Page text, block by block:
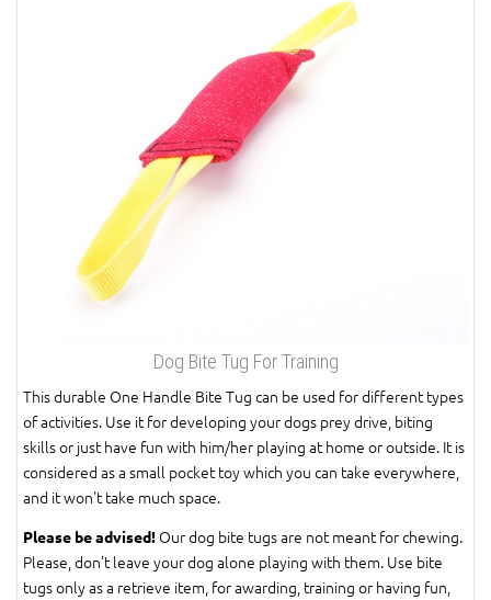
Dog Bite Tug For Training
This durable One Handle Bite Tug can be used for different types
of activities. Use it for developing your dogs prey drive, biting
skills or just have fun with him/her playing at home or outside. It is
considered as a small pocket toy which you can take everywhere,
and it won't take much space.
Please be advised! Our dog bite tugs are not meant for chewing.
Please, don't leave your dog alone playing with them. Use bite
tugs only as a retrieve item, for awarding, training or having fun,